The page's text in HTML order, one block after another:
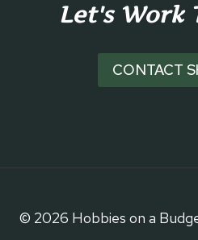
Let's Work
CONTACT
© 2026 Hobbies on a